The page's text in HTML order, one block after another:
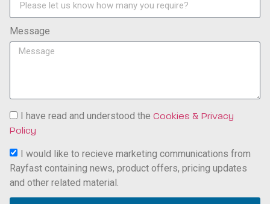
Message
I have read and understood the Cookies & Privacy
Policy
I would like to recieve marketing communications from
Rayfast containing news, product offers, pricing updates
and other related material.